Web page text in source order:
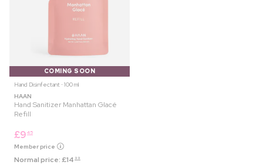
COMING SOON
Hand Disinfectant ⋅ 100 ml
HAAN
Hand Sanitizer Manhattan Glacé
Refill
£9 45
Member price
Normal price:£14 99